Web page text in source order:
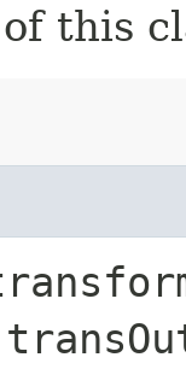
this